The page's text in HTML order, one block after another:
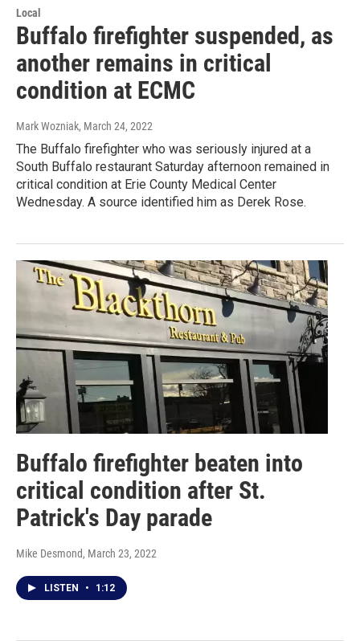
Local
Buffalo firefighter suspended, as
another remains in critical
condition at ECMC
Mark Wozniak, March 24, 2022
The Buffalo firefighter who was seriously injured at a
South Buffalo restaurant Saturday afternoon remained in
critical condition at Erie County Medical Center
Wednesday. A source identified him as Derek Rose.
Buffalo firefighter beaten into
critical condition after St.
Patrick's Day parade
Mike Desmond, March 23, 2022
LISTEN • 1:12